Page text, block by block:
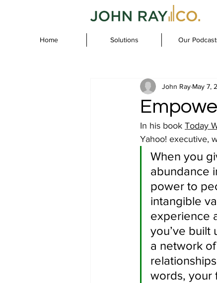
Home Solutions Our
John Ray May 7,
In his book Today
Yahoo! executive,
When you
abundance
power to
intangible
experience
you’ve built
a network
words, your